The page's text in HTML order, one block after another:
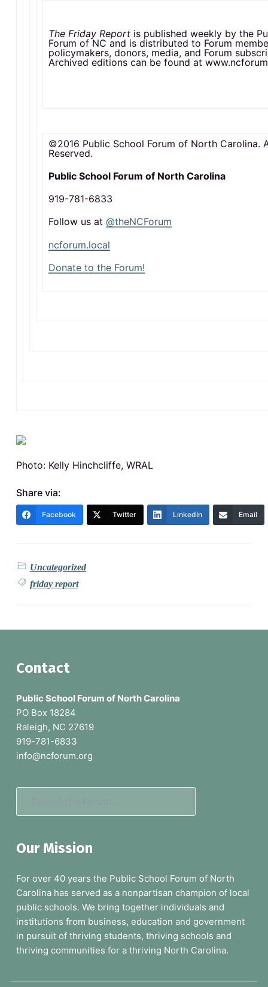
The Friday Report is published weekly by the
Forum of NC and is distributed to Forum
policymakers, donors, media, and Forum
Archived editions can be found at
©2016 Public School Forum of North Carolina.
Reserved.
Public School Forum of North Carolina
919-781-6833
Follow us at@theNCForum
ncforum.local
Donate to the Forum!
Photo: Kelly Hinchcliffe, WRAL
Share via:
Facebook Twitter LinkedIn Email
Uncategorized
friday report
Contact
Public School Forum of North Carolina
PO Box 18284
Raleigh, NC 27619
919-781-6833
info@ncforum.org
r
h
t
h
e
F
o
u
Our Mission
For over 40 years the Public School Forum of North
Carolina has served as a nonpartisan champion of local
public schools. We bring together individuals and
institutions from business, education and government
in pursuit of thriving students, thriving schools and
thriving communities for a thriving North Carolina.